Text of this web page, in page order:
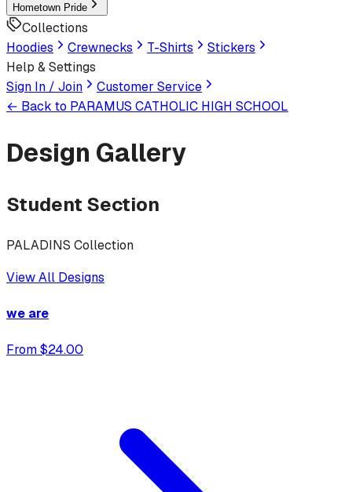
Hometown Pride
Collections
Hoodies
Crewnecks T-Shirts
Stickers
Help & Settings
Sign In / Join
Customer Service
← Back to PARAMUS CATHOLIC HIGH SCHOOL
Design Gallery
Student Section
PALADINS Collection
View All Designs
we are
From $24.00